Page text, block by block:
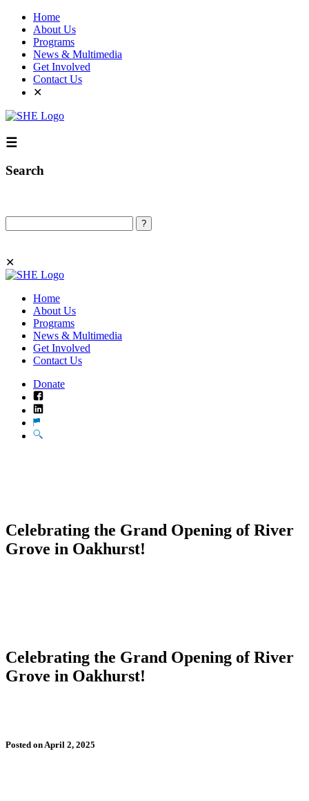
Home
About Us
Programs
News & Multimedia
Get Involved
Contact Us
✕
☰
Search
✕
Home
About Us
Programs
News & Multimedia
Get Involved
Contact Us
Donate
Facebook
LinkedIn
Translate
Search
Celebrating the Grand Opening of River
Grove in Oakhurst!
Celebrating the Grand Opening of River
Grove in Oakhurst!
Posted on April 2, 2025